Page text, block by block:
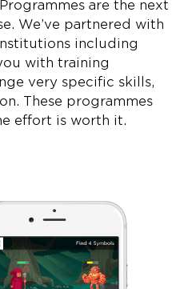
are the next
We’ve partnered with
including
with training
very specific skills,
These programmes
effort is worth it.